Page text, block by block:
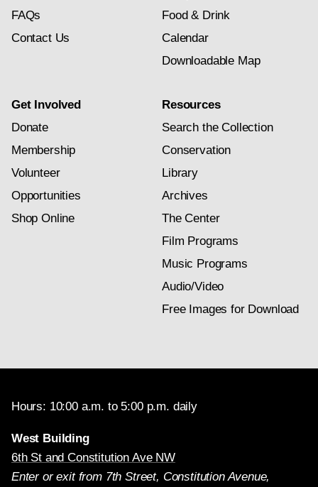
FAQs
Contact Us
Food & Drink
Calendar
Downloadable Map
Get Involved
Donate
Membership
Volunteer
Opportunities
Shop Online
Resources
Search the Collection
Conservation
Library
Archives
The Center
Film Programs
Music Programs
Audio/Video
Free Images for Download
Hours: 10:00 a.m. to 5:00 p.m. daily
West Building
6th St and Constitution Ave NW
Enter or exit from 7th Street, Constitution Avenue,